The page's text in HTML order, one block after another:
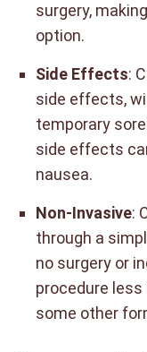
surgery,
option.
Side Effects:
side effects,
temporary
side effects
nausea.
Non-Invasive:
through a
no surgery or
procedure
some other